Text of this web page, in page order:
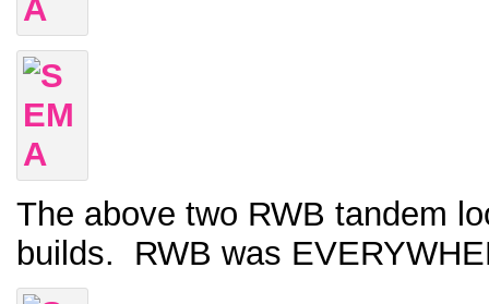
The above two RWB tandem
builds. RWB was